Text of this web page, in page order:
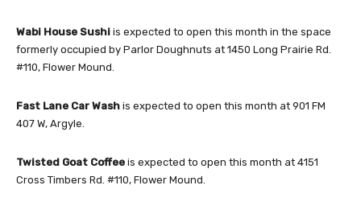
Wabi House Sushi is expected to open this month in the space
formerly occupied by Parlor Doughnuts at 1450 Long Prairie Rd.
#110, Flower Mound.
Fast Lane Car Wash is expected to open this month at 901 FM
407 W, Argyle.
Twisted Goat Coffee is expected to open this month at 4151
Cross Timbers Rd. #110, Flower Mound.